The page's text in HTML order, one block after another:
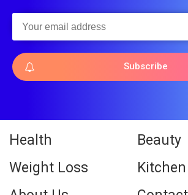
Subscribe
Health
Beauty
Weight Loss
Kitchen